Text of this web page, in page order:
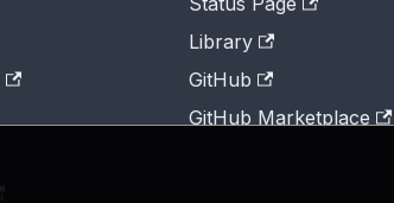
Library
GitHub
GitHub Marketplace